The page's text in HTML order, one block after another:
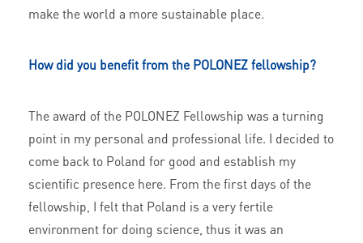
make the world a more sustainable place.
How did you benefit from the POLONEZ fellowship?
The award of the POLONEZ Fellowship was a turning
point in my personal and professional life. I decided to
come back to Poland for good and establish my
scientific presence here. From the first days of the
fellowship, I felt that Poland is a very fertile
environment for doing science, thus it was an